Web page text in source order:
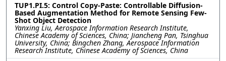
TUP1.PI.5: Control Copy-Paste: Controllable Diffusion-
Based Augmentation Method for Remote Sensing Few-
Shot Object Detection
Yanxing Liu, Aerospace Information Research Institute,
Chinese Academy of Sciences, China; Jiancheng Pan, Tsinghua
University, China; Bingchen Zhang, Aerospace Information
Research Institute, Chinese Academy of Sciences, China